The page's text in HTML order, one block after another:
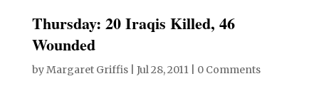
Thursday: 20 Iraqis Killed, 46
Wounded
byMargaret Griffis| Jul 28, 2011| 0 Comments